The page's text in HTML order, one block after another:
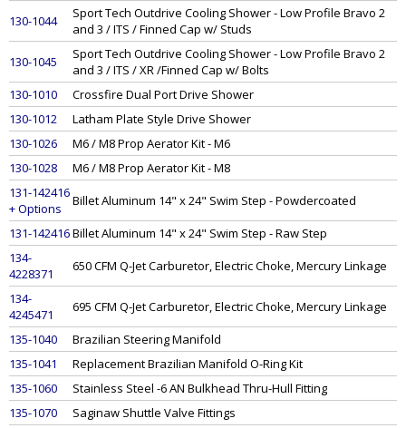
130-1044
Sport Tech Outdrive Cooling Shower - Low Profile Bravo 2
and 3 / ITS / Finned Cap w/ Studs
130-1045
Sport Tech Outdrive Cooling Shower - Low Profile Bravo 2
and 3 / ITS / XR /Finned Cap w/ Bolts
130-1010
Crossfire Dual Port Drive Shower
130-1012
Latham Plate Style Drive Shower
130-1026
M6 / M8 Prop Aerator Kit - M6
130-1028
M6 / M8 Prop Aerator Kit - M8
131-142416
+ Options
Billet Aluminum 14" x 24" Swim Step - Powdercoated
131-142416Billet Aluminum 14" x 24" Swim Step - Raw Step
134-
4228371
650 CFM Q-Jet Carburetor, Electric Choke, Mercury Linkage
134-
4245471
695 CFM Q-Jet Carburetor, Electric Choke, Mercury Linkage
135-1040
Brazilian Steering Manifold
135-1041
Replacement Brazilian Manifold O-Ring Kit
135-1060
Stainless Steel -6 AN Bulkhead Thru-Hull Fitting
135-1070
Saginaw Shuttle Valve Fittings